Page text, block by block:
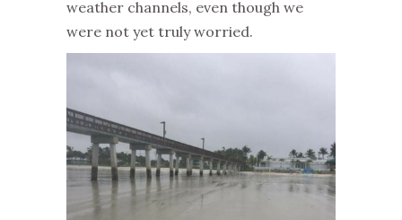
weather channels, even though we
were not yet truly worried.